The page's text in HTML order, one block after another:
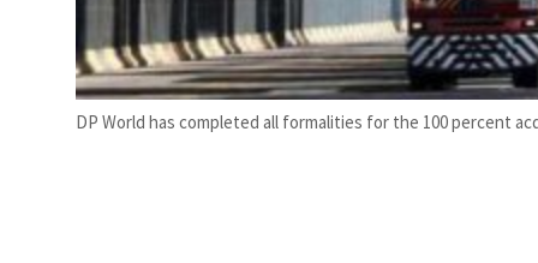
DP World has completed all formalities for the 100 percent